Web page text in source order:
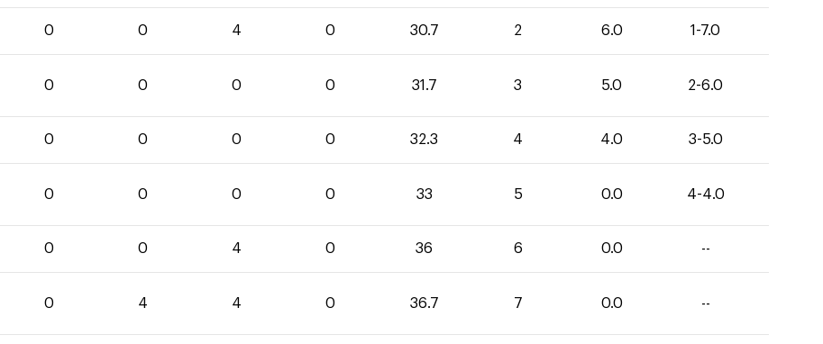
0 0 4 0 30.7 2 6.0 1-7.0
0 0 0 0 31.7 3 5.0 2-6.0
0 0 0 0 32.3 4 4.0 3-5.0
0 0 0 0 33 5 0.0 4-4.0
0 0 4 0 36 6 0.0 --
0 4 4 0 36.7 7 0.0 --